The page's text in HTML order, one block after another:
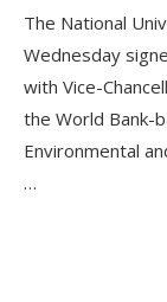
The National
Wednesday
with Vice-
the World Bank-
Environmental
…